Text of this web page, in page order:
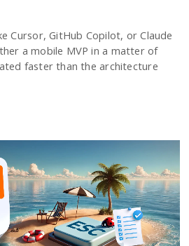
Cursor, GitHub Copilot, or Claude
a mobile MVP in a matter of
faster than the architecture